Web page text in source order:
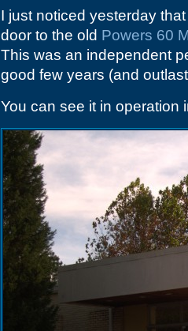
I just noticed yesterday
door to the old Powers 60
This was an independent
good few years (and
You can see it in operation